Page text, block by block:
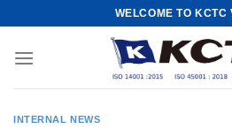
content
WELCOME TO KCTC
INTERNAL NEWS